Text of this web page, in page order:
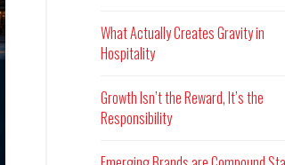
What Actually Creates Gravity in
Hospitality
Growth Isn’t the Reward, It’s the
Responsibility